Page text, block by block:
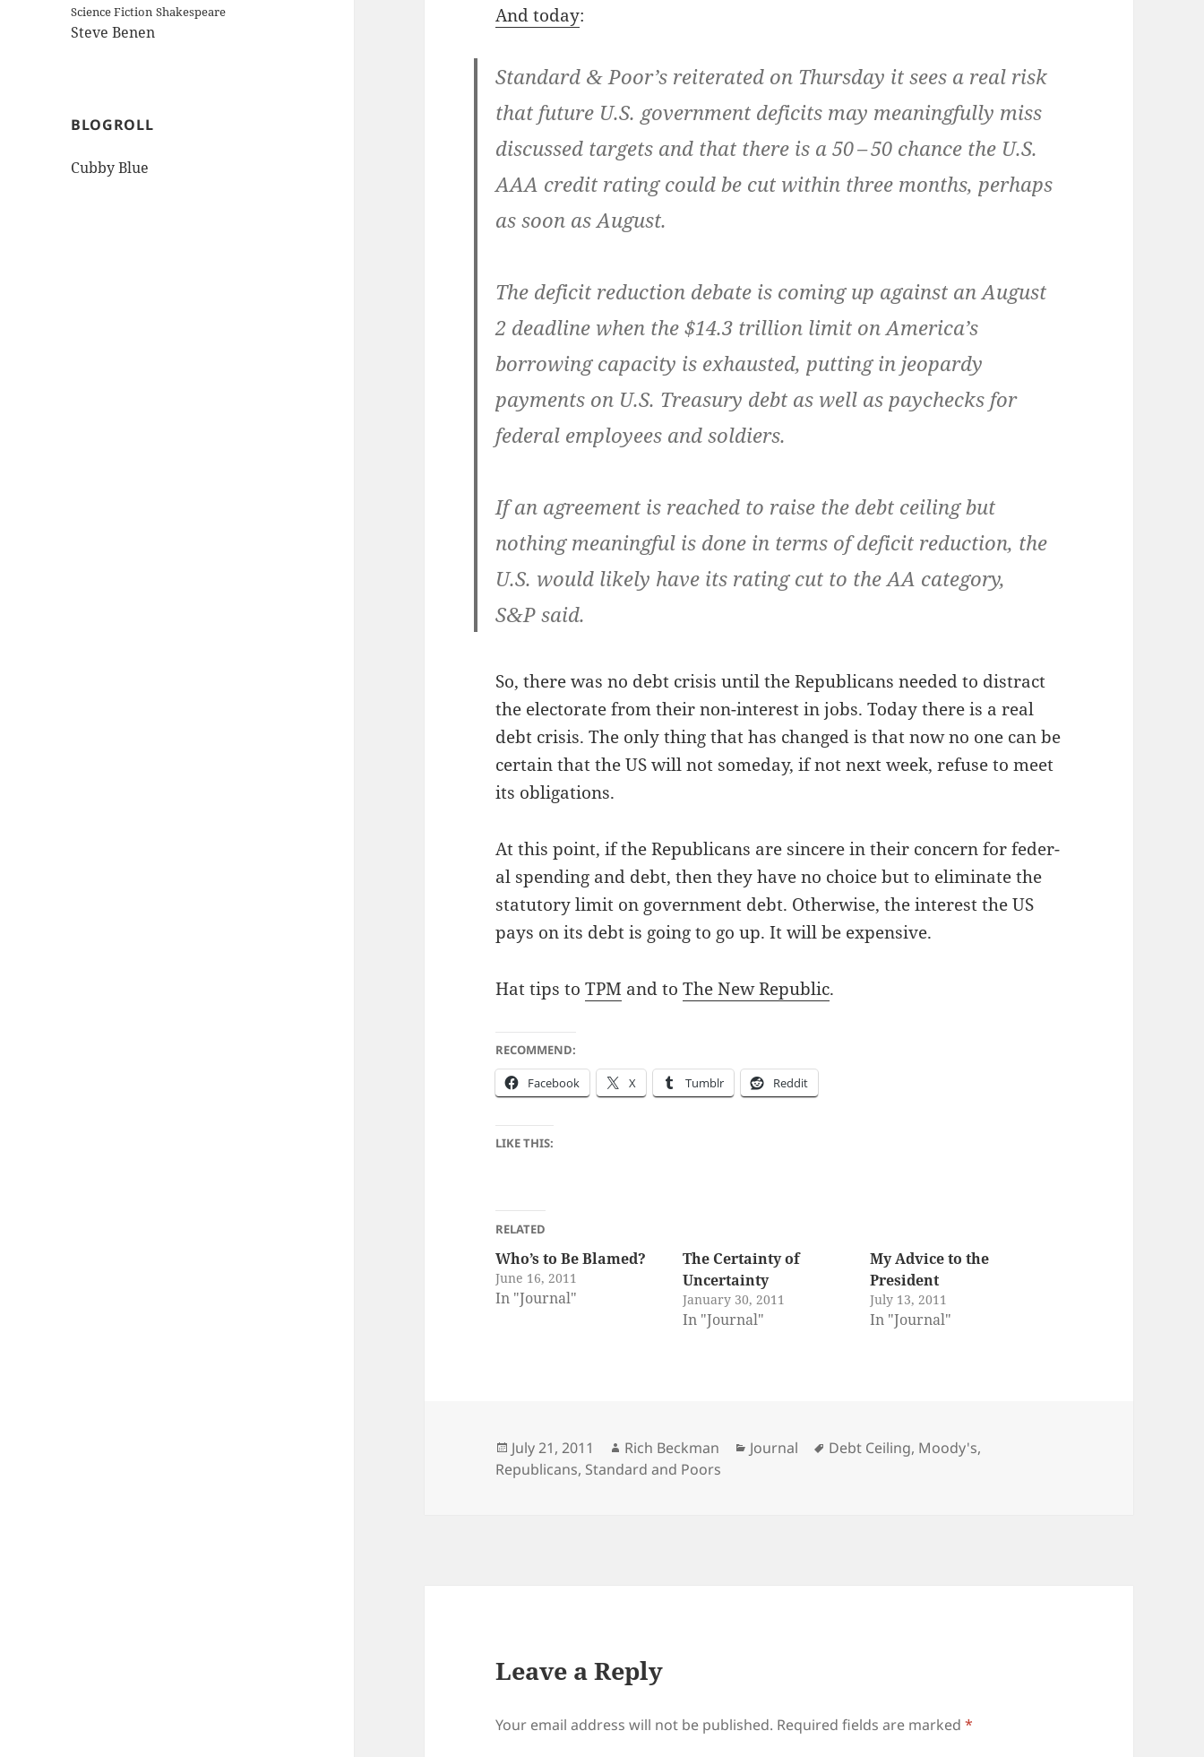
Science Fiction Shakespeare
Steve Benen
BLOGROLL
Cubby Blue
And today:
Stan­dard & Poor’s reit­er­at­ed on Thurs­day it sees a real risk
that future U.S. gov­ern­ment deficits may mean­ing­ful­ly miss
dis­cussed tar­gets and that there is a 50 – 50 chance the U.S.
AAA cred­it rat­ing could be cut with­in three months, per­haps
as soon as August.
The deficit reduc­tion debate is com­ing up against an August
2 dead­line when the $14.3 tril­lion lim­it on Amer­i­ca’s
bor­row­ing capac­i­ty is exhaust­ed, putting in jeop­ardy
pay­ments on U.S. Trea­sury debt as well as pay­checks for
fed­er­al employ­ees and soldiers.
If an agree­ment is reached to raise the debt ceil­ing but
noth­ing mean­ing­ful is done in terms of deficit reduc­tion, the
U.S. would like­ly have its rat­ing cut to the AA cat­e­go­ry,
S&P said.
So, there was no debt cri­sis until the Repub­li­cans need­ed to dis­tract
the elec­torate from their non-inter­est in jobs. Today there is a real
debt cri­sis. The only thing that has changed is that now no one can be
cer­tain that the US will not some­day, if not next week, refuse to meet
its obligations.
At this point, if the Repub­li­cans are sin­cere in their con­cern for fed­er­
al spend­ing and debt, then they have no choice but to elim­i­nate the
statu­to­ry lim­it on gov­ern­ment debt. Oth­er­wise, the inter­est the US
pays on its debt is going to go up. It will be expensive.
Hat tips toTPM and toThe New Repub­lic.
RECOMMEND:
Face­book X Tum­blr Red­dit
LIKE THIS:
RELATED
Who’s to Be Blamed?
June 16, 2011
In "Journal"
The Certainty of
Uncertainty
January 30, 2011
In "Journal"
My Advice to the
President
July 13, 2011
In "Journal"
Posted
on
July 21, 2011 Author
Rich Beckman Categories
Journal Tags
Debt Ceiling, Moody's,
Republicans, Standard and Poors
Leave a Reply
Your email address will not be published. Required fields are marked*